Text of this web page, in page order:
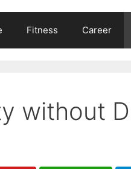
Fitness Career
without